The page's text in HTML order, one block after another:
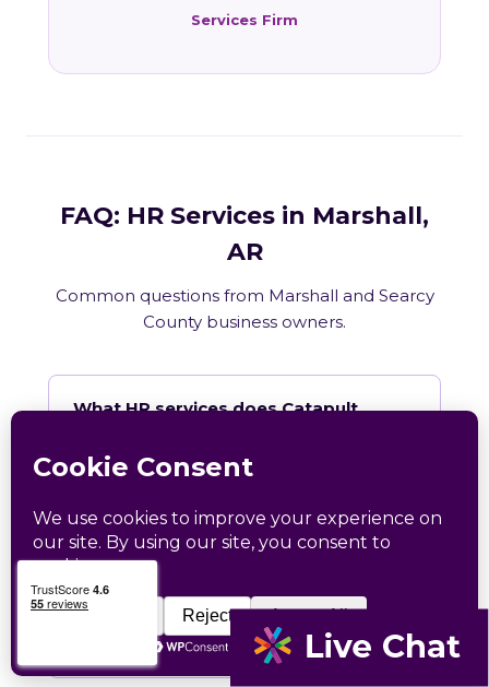
Services Firm
FAQ: HR Services in Marshall,
AR
Common questions from Marshall and Searcy
County business owners.
What HR services does Catapult
How does Catapult handle Arkansas
employment law compliance?
Does Catapult have a local office in